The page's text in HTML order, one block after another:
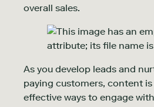
overall sales.
As you develop leads and
paying customers, content
effective ways to engage